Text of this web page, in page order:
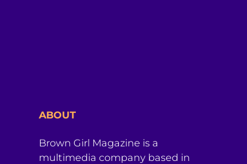
ABOUT
Brown Girl Magazine is a
multimedia company based in